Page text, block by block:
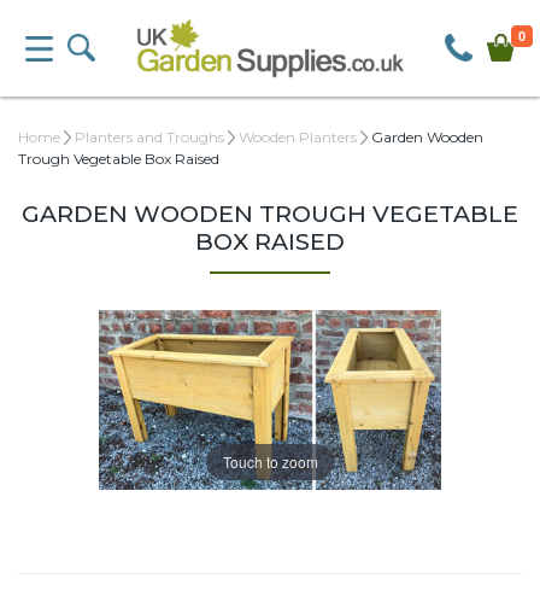
0
Home Planters and Troughs Wooden Planters
Garden Wooden
Trough Vegetable Box Raised
GARDEN WOODEN TROUGH VEGETABLE
BOX RAISED
Touch to zoom